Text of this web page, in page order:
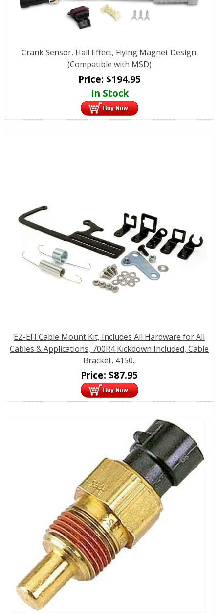
Crank Sensor, Hall Effect, Flying Magnet Design,
(Compatible with MSD)
Price: $194.95
In Stock
EZ-EFI Cable Mount Kit, Includes All Hardware for All
Cables & Applications, 700R4 Kickdown Included, Cable
Bracket, 4150..
Price: $87.95